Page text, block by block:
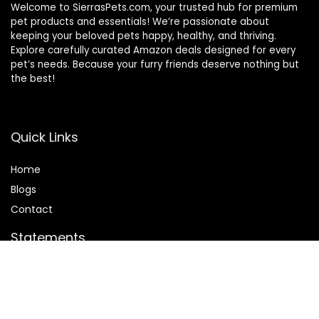
Welcome to SierrasPets.com, your trusted hub for premium
pet products and essentials! We’re passionate about
keeping your beloved pets happy, healthy, and thriving.
Explore carefully curated Amazon deals designed for every
pet’s needs. Because your furry friends deserve nothing but
the best!
Quick Links
Home
Blogs
Contact
Statements